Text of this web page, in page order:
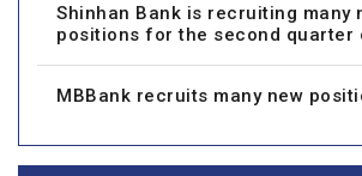
Shinhan Bank is recruiting many
positions for the second quarter
MBBank recruits many new